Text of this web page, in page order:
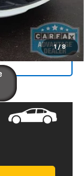
1 / 8
$13,835